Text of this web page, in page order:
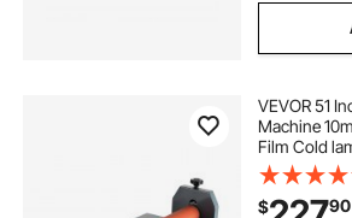
cold roll laminator laminating
lamination machine low price
roll to roll lamination machine
VEVOR 51
Machine
Film Cold
Pressure
$ 90